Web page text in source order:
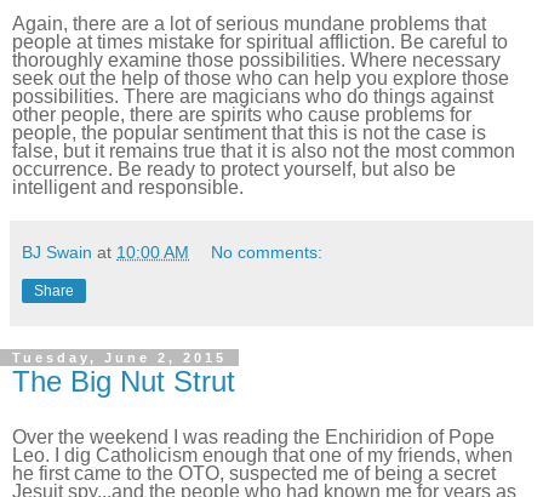
Again, there are a lot of serious mundane problems that
people at times mistake for spiritual affliction. Be careful to
thoroughly examine those possibilities. Where necessary
seek out the help of those who can help you explore those
possibilities. There are magicians who do things against
other people, there are spirits who cause problems for
people, the popular sentiment that this is not the case is
false, but it remains true that it is also not the most common
occurrence. Be ready to protect yourself, but also be
intelligent and responsible.
BJ Swain at 10:00 AM No comments:
Share
Tuesday, June 2, 2015
The Big Nut Strut
Over the weekend I was reading the Enchiridion of Pope
Leo. I dig Catholicism enough that one of my friends, when
he first came to the OTO, suspected me of being a secret
Jesuit spy...and the people who had known me for years as